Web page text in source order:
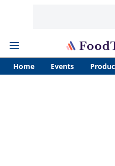
Home Events